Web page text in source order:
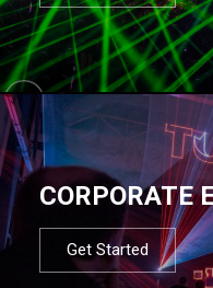
CORPORATE
Get Started